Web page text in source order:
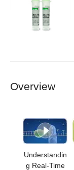
Overview
Understandin
g Real-Time